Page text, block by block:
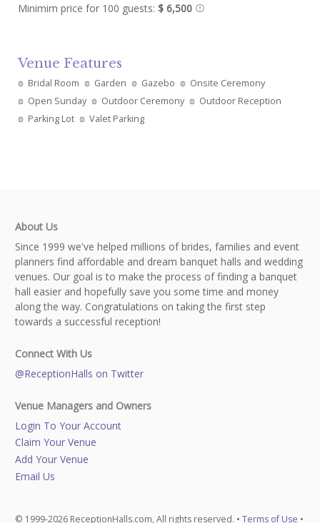
Minimim price for 100 guests: $ 6,500
Venue Features
Bridal Room Garden Gazebo
Onsite Ceremony
Open Sunday
Outdoor Ceremony
Outdoor Reception
Parking Lot
Valet Parking
About Us
Since 1999 we've helped millions of brides, families and event
planners find affordable and dream banquet halls and wedding
venues. Our goal is to make the process of finding a banquet
hall easier and hopefully save you some time and money
along the way. Congratulations on taking the first step
towards a successful reception!
Connect With Us
@ReceptionHalls on Twitter
Venue Managers and Owners
Login To Your Account
Claim Your Venue
Add Your Venue
Email Us
© 1999-2026 ReceptionHalls.com, All rights reserved. • Terms of Use •